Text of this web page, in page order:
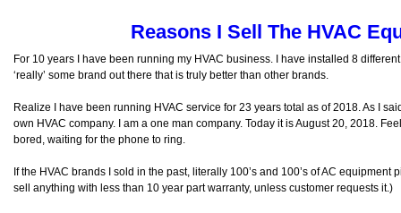
Reasons I Sell The HVAC
For 10 years I have been running my HVAC business. I have installed 8
‘really’ some brand out there that is truly better than other brands.
Realize I have been running HVAC service for 23 years total as of 2018. As I
own HVAC company. I am a one man company. Today it is August 20, 2018.
bored, waiting for the phone to ring.
If the HVAC brands I sold in the past, literally 100’s and 100’s of AC
sell anything with less than 10 year part warranty, unless customer requests it.)